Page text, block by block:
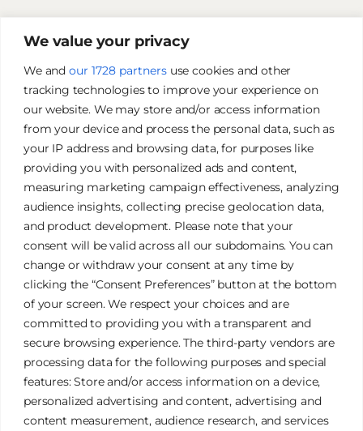
We value your privacy
We and our 1728 partnersuse cookies and other
tracking technologies to improve your experience on
our website. We may store and/or access information
from your device and process the personal data, such as
your IP address and browsing data, for purposes like
providing you with personalized ads and content,
measuring marketing campaign effectiveness, analyzing
audience insights, collecting precise geolocation data,
and product development. Please note that your
consent will be valid across all our subdomains. You can
change or withdraw your consent at any time by
clicking the “Consent Preferences” button at the bottom
of your screen. We respect your choices and are
committed to providing you with a transparent and
secure browsing experience. The third-party vendors are
processing data for the following purposes and special
features: Store and/or access information on a device,
personalized advertising and content, advertising and
content measurement, audience research, and services
James Tan Photography
Authentic. Creative. Elegant.
Galleries
Services
FAQ
Privacy Policy
Terms & Conditions
Cookies Policy